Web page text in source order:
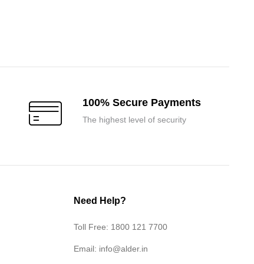
100% Secure Payments
The highest level of security
Need Help?
Toll Free: 1800 121 7700
Email: info@alder.in